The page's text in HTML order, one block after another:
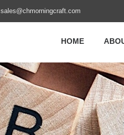
sales@chmorningcraft.com
HOME